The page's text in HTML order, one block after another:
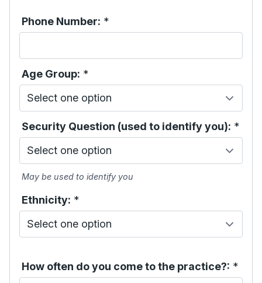
Phone Number: *
Age Group: *
Security Question (used to identify you): *
May be used to identify you
Ethnicity: *
How often do you come to the practice?: *